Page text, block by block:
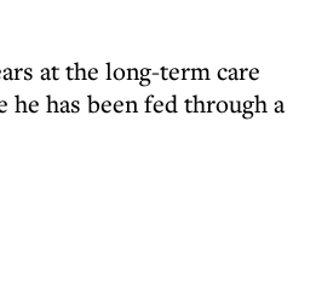
at the long-term care
has been fed through a